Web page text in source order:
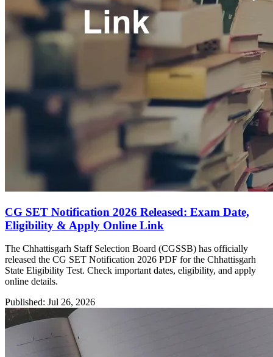
CG SET Notification 2026 Released: Exam Date,
Eligibility & Apply Online Link
The Chhattisgarh Staff Selection Board (CGSSB) has officially
released the CG SET Notification 2026 PDF for the Chhattisgarh
State Eligibility Test. Check important dates, eligibility, and apply
online details.
Published: Jul 26, 2026